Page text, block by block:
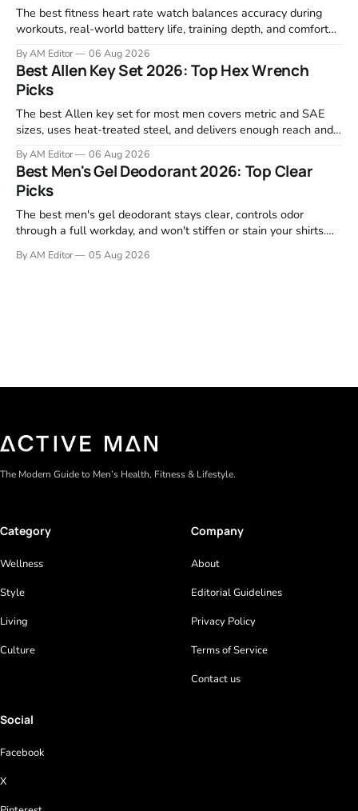
The best fitness heart rate watch balances accuracy during
workouts, real-world battery life, training depth, and comfort
Garmin, Polar, Fitbit, and Withings to identify which ones
actually deliver on heart rate tracking when it matters most—
during runs,
By AM Editor 06 Aug 2026
Best Allen Key Set 2026: Top Hex Wrench
Picks
The best Allen key set for most men covers metric and SAE
sizes, uses heat-treated steel, and delivers enough reach and
garage projects without stripping fasteners. We reviewed the
brands that consistently appear in buyer forums, Amazon
listings, and professional
By AM Editor 06 Aug 2026
Best Men's Gel Deodorant 2026: Top Clear
Picks
The best men's gel deodorant stays clear, controls odor
through a full workday, and won't stiffen or stain your shirts.
focused on real-world performance—not marketing claims.
By AM Editor 05 Aug 2026
The Modern Guide to Men’s Health, Fitness & Lifestyle.
Category
Wellness
Style
Living
Culture
Company
About
Editorial Guidelines
Privacy Policy
Terms of Service
Contact us
Social
Facebook
X